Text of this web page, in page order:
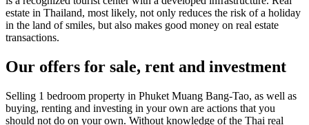
estate in Thailand, most likely, not only reduces the risk of a holiday
in the land of smiles, but also makes good money on real estate
transactions.
Our offers for sale, rent and investment
Selling 1 bedroom property in Phuket Muang Bang-Tao, as well as
buying, renting and investing in your own are actions that you
should not do on your own. Without knowledge of the Thai real